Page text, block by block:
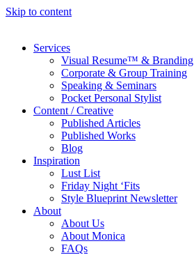
Skip to content
Services
Visual Resume™ & Branding
Corporate & Group Training
Speaking & Seminars
Pocket Personal Stylist
Content / Creative
Published Articles
Published Works
Blog
Inspiration
Lust List
Friday Night ‘Fits
Style Blueprint Newsletter
About
About Us
About Monica
FAQs